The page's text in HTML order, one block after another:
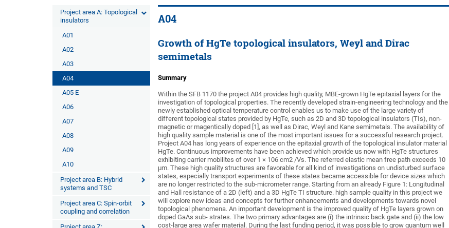
Project area A: Topological
insulators
A01
A02
A03
A04
A05 E
A06
A07
A08
A09
A10
Project area B: Hybrid
systems and TSC
Project area C: Spin-orbit
coupling and correlation
A04
Growth of HgTe topological insulators, Weyl and Dirac
semimetals
Summary
Within the SFB 1170 the project A04 provides high quality, MBE-grown HgTe epitaxial layers for the
investigation of topological properties. The recently developed strain-engineering technology and the
newly established optical temperature control enables us to make use of the large variety of
different topological states provided by HgTe, such as 2D and 3D topological insulators (TIs), non-
magnetic or magentically doped [1], as well as Dirac, Weyl and Kane semimetals. The availability of
high quality sample material is one of the most important issues for a successful research project.
Project A04 has long years of experience on the epitaxial growth of the topological insulator material
HgTe. Continuous improvements have been achieved which provide us now with HgTe structures
exhibiting carrier mobilites of over 1 × 106 cm2 /Vs. The referred elastic mean free path exceeds 10
μm. These high quality structures are favorable for all kind of investigations on undisturbed surface
states, especially transport experiments of these states became accessible for device sizes which
are no longer restricted to the sub-micrometer range. Starting from an already Figure 1: Longitudinal
and Hall resistance of a 2D (left) and a 3D HgTe TI structure. high sample quality in this project we
will explore new ideas and concepts for further enhancements and developments towards novel
topological phenomena. An important development is the improved quality of HgTe layers grown on
doped GaAs sub- strates. The two primary advantages are (i) the intrinsic back gate and (ii) the low
cost-large area wafer material. During the last funding period, it was possible to grow quantum well